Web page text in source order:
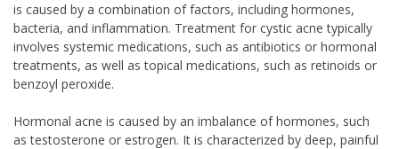
is caused by a combination of factors, including hormones,
bacteria, and inflammation. Treatment for cystic acne typically
involves systemic medications, such as antibiotics or hormonal
treatments, as well as topical medications, such as retinoids or
benzoyl peroxide.
Hormonal acne is caused by an imbalance of hormones, such
as testosterone or estrogen. It is characterized by deep, painful